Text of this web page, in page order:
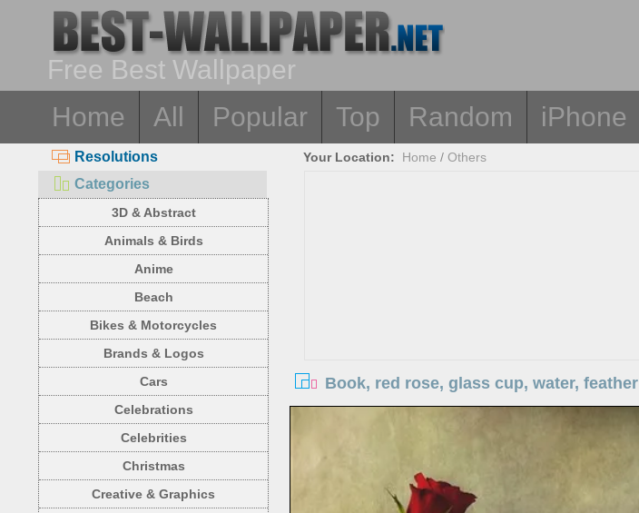
Free Best Wallpaper
Home
All Popular Top Random iPhone
Resolutions
Categories
3D & Abstract
Animals & Birds
Anime
Beach
Bikes & Motorcycles
Brands & Logos
Cars
Celebrations
Celebrities
Christmas
Creative & Graphics
Your Location: Home /Others
Book, red rose, glass cup, water, feather